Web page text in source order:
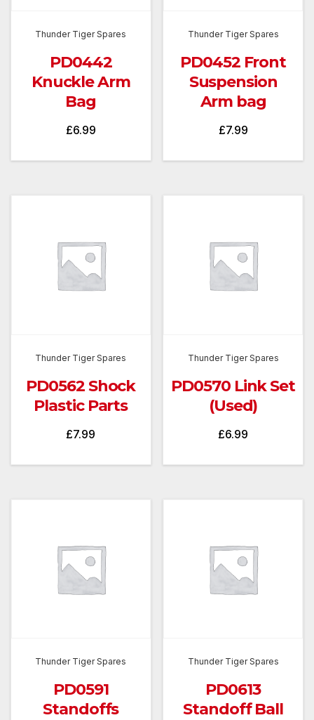
Thunder Tiger Spares
PD0442
Knuckle Arm
Bag
£6.99
Thunder Tiger Spares
PD0452 Front
Suspension
Arm bag
£7.99
Thunder Tiger Spares
PD0562 Shock
Plastic Parts
£7.99
Thunder Tiger Spares
PD0570 Link Set
(Used)
£6.99
Thunder Tiger Spares
PD0591
Standoffs
Thunder Tiger Spares
PD0613
Standoff Ball